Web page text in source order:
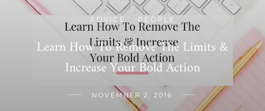
ADVICE PEOPLE
Learn How To Remove The Limits &
Increase Your Bold Action
NOVEMBER 2, 2016